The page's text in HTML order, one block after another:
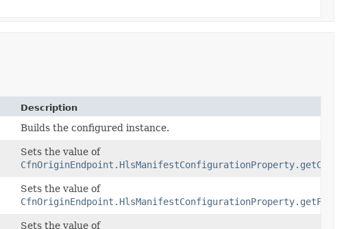
Description
Builds the configured instance.
Sets the value of
Sets the value of
Sets the value of